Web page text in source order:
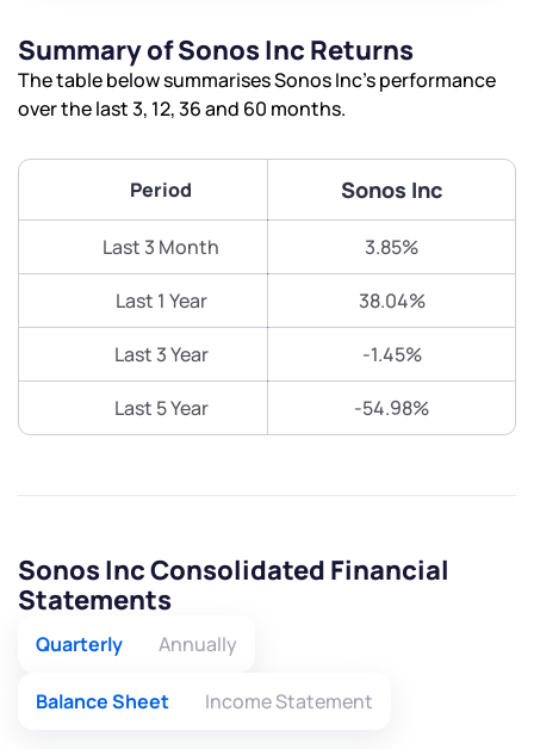
Summary of Sonos Inc Returns
The table below summarises Sonos Inc’s performance
over the last 3, 12, 36 and 60 months.
Period Sonos Inc
Last 3 Month 3.85%
Last 1 Year 38.04%
Last 3 Year -1.45%
Last 5 Year -54.98%
Sonos Inc Consolidated Financial
Statements
Quarterly Annually
Balance Sheet Income Statement